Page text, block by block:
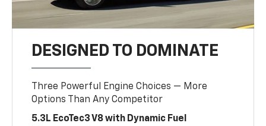
DESIGNED TO DOMINATE
Three Powerful Engine Choices — More
Options Than Any Competitor
5.3L EcoTec3 V8 with Dynamic Fuel